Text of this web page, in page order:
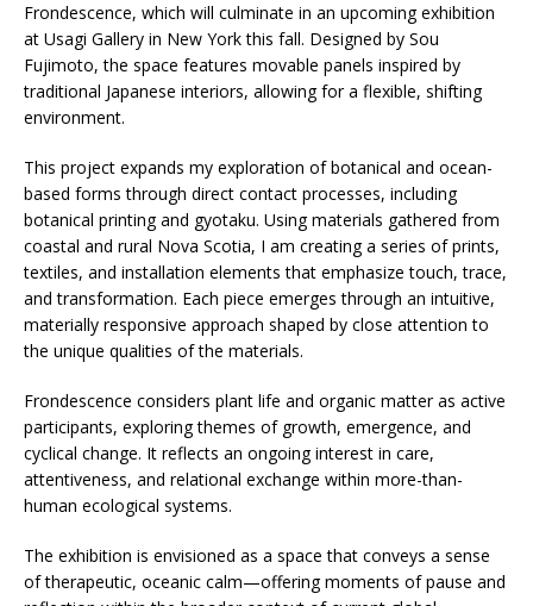
Frondescence, which will culminate in an upcoming exhibition
at Usagi Gallery in New York this fall. Designed by Sou
Fujimoto, the space features movable panels inspired by
traditional Japanese interiors, allowing for a flexible, shifting
environment.
This project expands my exploration of botanical and ocean-
based forms through direct contact processes, including
botanical printing and gyotaku. Using materials gathered from
coastal and rural Nova Scotia, I am creating a series of prints,
textiles, and installation elements that emphasize touch, trace,
and transformation. Each piece emerges through an intuitive,
materially responsive approach shaped by close attention to
the unique qualities of the materials.
Frondescence considers plant life and organic matter as active
participants, exploring themes of growth, emergence, and
cyclical change. It reflects an ongoing interest in care,
attentiveness, and relational exchange within more-than-
human ecological systems.
The exhibition is envisioned as a space that conveys a sense
of therapeutic, oceanic calm—offering moments of pause and